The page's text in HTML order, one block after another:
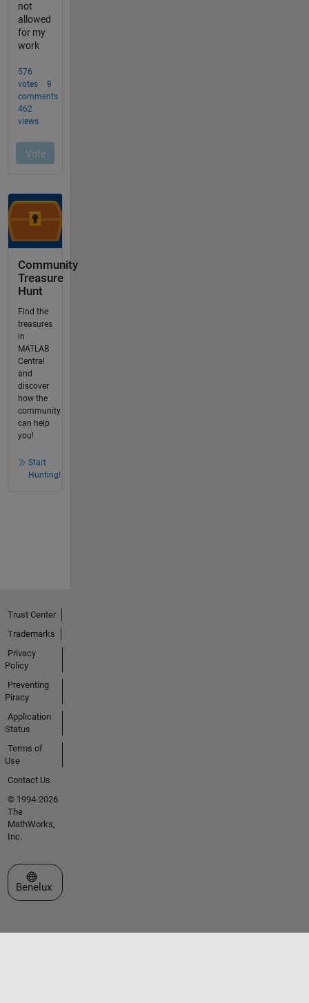
Community
Treasure
Hunt
Find the
treasures
in
MATLAB
Central
and
discover
how the
community
can help
you!
Start
Hunting!
Trust Center
Trademarks
Privacy
Policy
Preventing
Piracy
Application
Status
Terms of
Use
Contact Us
© 1994-2026
The
MathWorks,
Inc.
Select a Web Site
Benelux